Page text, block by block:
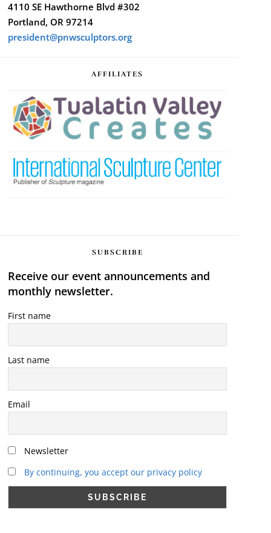
4110 SE Hawthorne Blvd #302
Portland, OR 97214
president@pnwsculptors.org
AFFILIATES
SUBSCRIBE
Receive our event announcements and
monthly newsletter.
First name
Last name
Email
Newsletter
By continuing, you accept our privacy policy